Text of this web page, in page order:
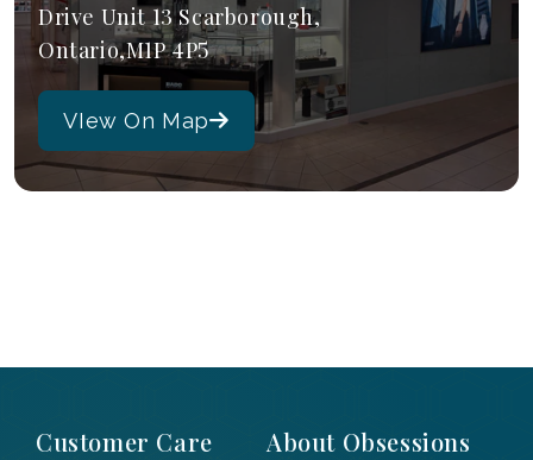
Drive Unit 13 Scarborough,
Ontario,M1P 4P5
VIew On Map
Customer Care About Obsessions